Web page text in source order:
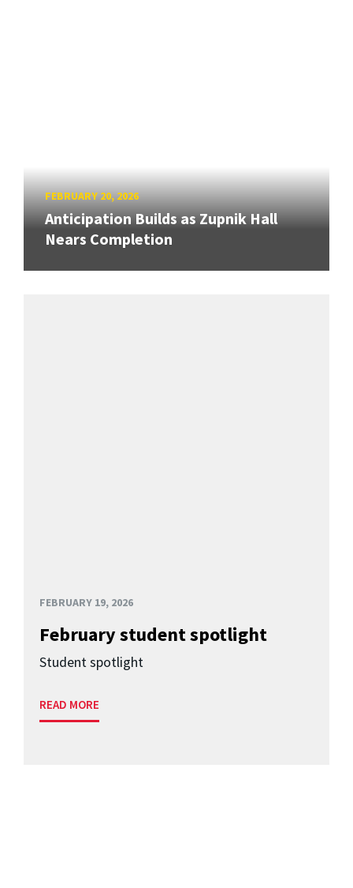
FEBRUARY 20, 2026
Anticipation Builds as Zupnik Hall
Nears Completion
FEBRUARY 19, 2026
February student spotlight
Student spotlight
READ MORE